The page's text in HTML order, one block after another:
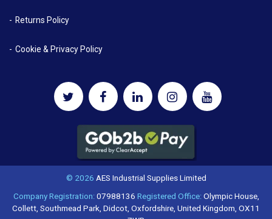
Returns Policy
Cookie & Privacy Policy
© 2026 AES Industrial Supplies Limited
Company Registration:07988136 Registered Office:Olympic House,
Collett, Southmead Park, Didcot, Oxfordshire, United Kingdom, OX11